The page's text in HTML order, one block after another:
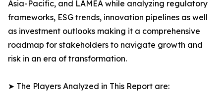
Asia-Pacific, and LAMEA while analyzing regulatory
frameworks, ESG trends, innovation pipelines as well
as investment outlooks making it a comprehensive
roadmap for stakeholders to navigate growth and
risk in an era of transformation.
➤ The Players Analyzed in This Report are: